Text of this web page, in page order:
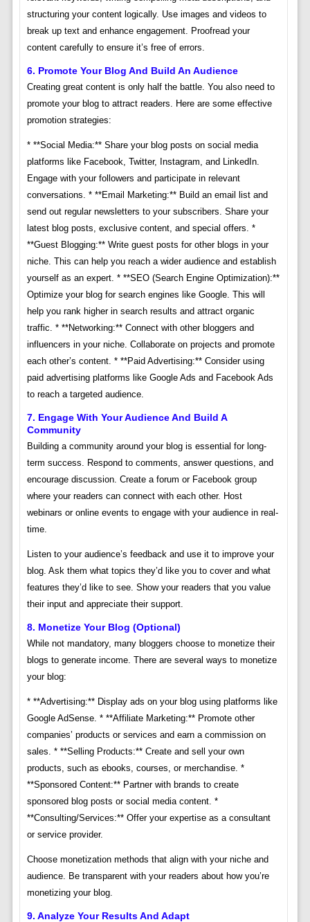
structuring your content logically. Use images and videos to
break up text and enhance engagement. Proofread your
content carefully to ensure it’s free of errors.
6. Promote Your Blog And Build An Audience
Creating great content is only half the battle. You also need to
promote your blog to attract readers. Here are some effective
promotion strategies:
* **Social Media:** Share your blog posts on social media
platforms like Facebook, Twitter, Instagram, and LinkedIn.
Engage with your followers and participate in relevant
conversations. * **Email Marketing:** Build an email list and
send out regular newsletters to your subscribers. Share your
latest blog posts, exclusive content, and special offers. *
**Guest Blogging:** Write guest posts for other blogs in your
niche. This can help you reach a wider audience and establish
yourself as an expert. * **SEO (Search Engine Optimization):**
Optimize your blog for search engines like Google. This will
help you rank higher in search results and attract organic
traffic. * **Networking:** Connect with other bloggers and
influencers in your niche. Collaborate on projects and promote
each other’s content. * **Paid Advertising:** Consider using
paid advertising platforms like Google Ads and Facebook Ads
to reach a targeted audience.
7. Engage With Your Audience And Build A
Community
Building a community around your blog is essential for long-
term success. Respond to comments, answer questions, and
encourage discussion. Create a forum or Facebook group
where your readers can connect with each other. Host
webinars or online events to engage with your audience in real-
time.
Listen to your audience’s feedback and use it to improve your
blog. Ask them what topics they’d like you to cover and what
features they’d like to see. Show your readers that you value
their input and appreciate their support.
8. Monetize Your Blog (Optional)
While not mandatory, many bloggers choose to monetize their
blogs to generate income. There are several ways to monetize
your blog:
* **Advertising:** Display ads on your blog using platforms like
Google AdSense. * **Affiliate Marketing:** Promote other
companies’ products or services and earn a commission on
sales. * **Selling Products:** Create and sell your own
products, such as ebooks, courses, or merchandise. *
**Sponsored Content:** Partner with brands to create
sponsored blog posts or social media content. *
**Consulting/Services:** Offer your expertise as a consultant
or service provider.
Choose monetization methods that align with your niche and
audience. Be transparent with your readers about how you’re
monetizing your blog.
9. Analyze Your Results And Adapt